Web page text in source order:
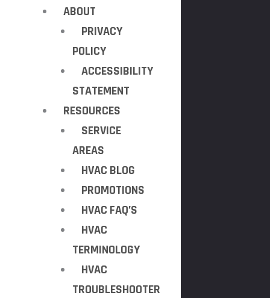
ABOUT
PRIVACY
POLICY
ACCESSIBILITY
STATEMENT
RESOURCES
SERVICE
AREAS
HVAC BLOG
PROMOTIONS
HVAC FAQ’S
HVAC
TERMINOLOGY
HVAC
TROUBLESHOOTER